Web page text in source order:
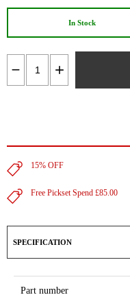
In Stock
15% OFF
Free Pickset Spend £85.00
SPECIFICATION
Part number